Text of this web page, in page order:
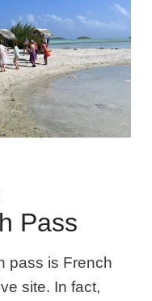
Pass
pass is French
site. In fact,